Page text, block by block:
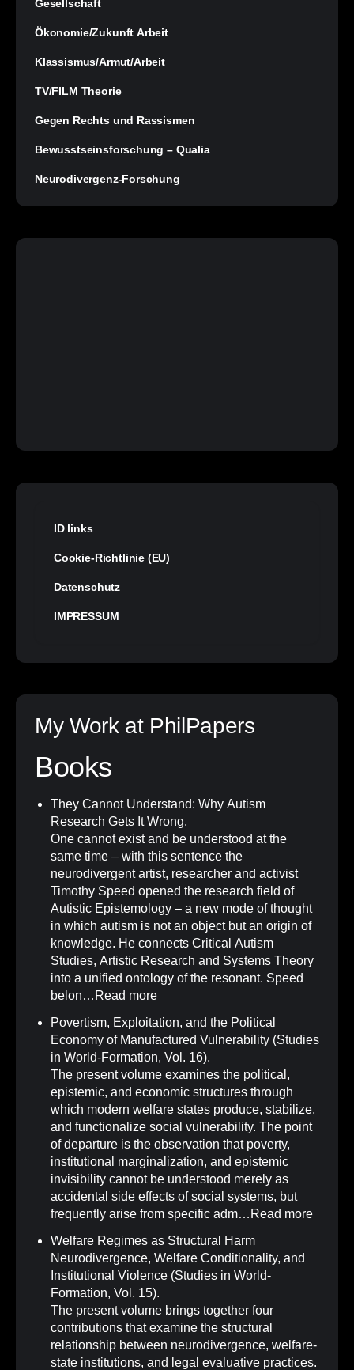
Gesellschaft
Ökonomie/Zukunft Arbeit
Klassismus/Armut/Arbeit
TV/FILM Theorie
Gegen Rechts und Rassismen
Bewusstseinsforschung – Qualia
Neurodivergenz-Forschung
ID links
Cookie-Richtlinie (EU)
Datenschutz
IMPRESSUM
My Work at PhilPapers
Books
They Cannot Understand: Why Autism
Research Gets It Wrong.
One cannot exist and be understood at the
same time – with this sentence the
neurodivergent artist, researcher and activist
Timothy Speed opened the research field of
Autistic Epistemology – a new mode of thought
in which autism is not an object but an origin of
knowledge. He connects Critical Autism
Studies, Artistic Research and Systems Theory
into a unified ontology of the resonant. Speed
belon… Read more
Povertism, Exploitation, and the Political
Economy of Manufactured Vulnerability (Studies
in World-Formation, Vol. 16).
The present volume examines the political,
epistemic, and economic structures through
which modern welfare states produce, stabilize,
and functionalize social vulnerability. The point
of departure is the observation that poverty,
institutional marginalization, and epistemic
invisibility cannot be understood merely as
accidental side effects of social systems, but
frequently arise from specific adm… Read more
Welfare Regimes as Structural Harm
Neurodivergence, Welfare Conditionality, and
Institutional Violence (Studies in World-
Formation, Vol. 15).
The present volume brings together four
contributions that examine the structural
relationship between neurodivergence, welfare-
state institutions, and legal evaluative practices.